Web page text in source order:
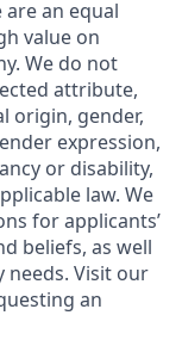
an equal
value on
We do not
attribute,
origin, gender,
expression,
or disability,
law. We
for applicants’
beliefs, as well
needs. Visit our
an